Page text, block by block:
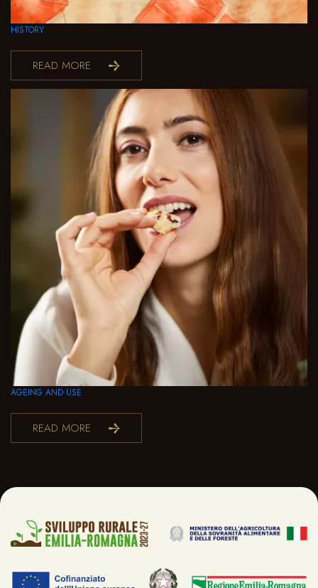
HISTORY
READ MORE
AGEING AND USE
READ MORE